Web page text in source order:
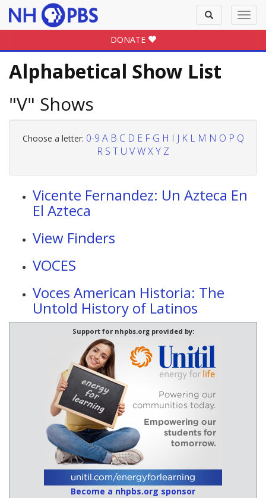
Toggle
search
DONATE
Alphabetical Show List
"V" Shows
Choose a letter: 0-9 A B C D E F G H I J K L M N O P Q
R S T U VWXY Z
Vicente Fernandez: Un Azteca En
El Azteca
View Finders
VOCES
Voces American Historia: The
Untold History of Latinos
Support for nhpbs.org provided by:
Become a nhpbs.org sponsor